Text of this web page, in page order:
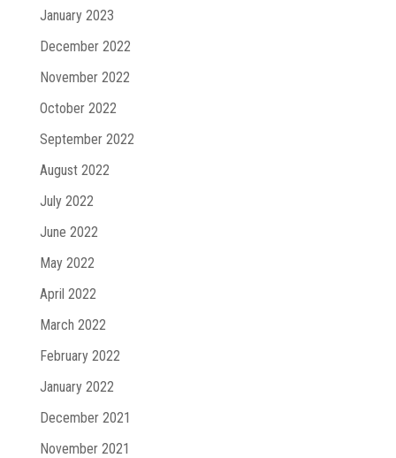
January 2023
December 2022
November 2022
October 2022
September 2022
August 2022
July 2022
June 2022
May 2022
April 2022
March 2022
February 2022
January 2022
December 2021
November 2021